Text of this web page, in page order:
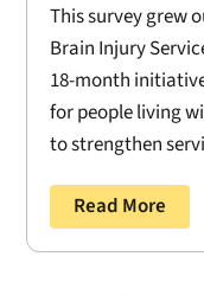
This survey grew
Brain Injury
18-month
for people living
to strengthen
Read More